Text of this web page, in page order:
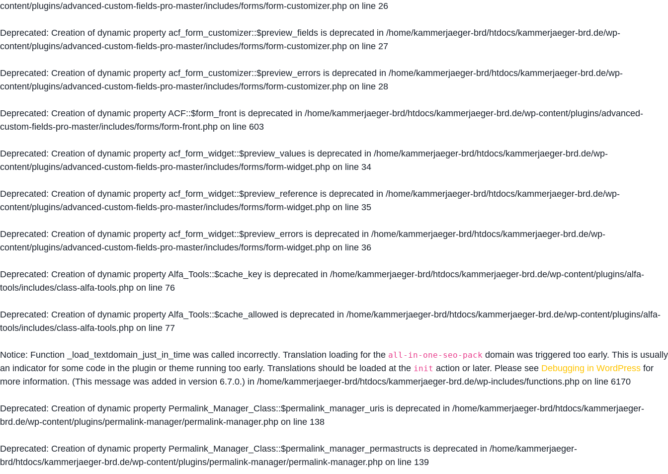
content/plugins/advanced-custom-fields-pro-master/includes/forms/form-customizer.php on line 26
Deprecated: Creation of dynamic property acf_form_customizer::$preview_fields is deprecated in /home/kammerjaeger-brd/htdocs/kammerjaeger-brd.de/wp-
content/plugins/advanced-custom-fields-pro-master/includes/forms/form-customizer.php on line 27
Deprecated: Creation of dynamic property acf_form_customizer::$preview_errors is deprecated in /home/kammerjaeger-brd/htdocs/kammerjaeger-brd.de/wp-
content/plugins/advanced-custom-fields-pro-master/includes/forms/form-customizer.php on line 28
Deprecated: Creation of dynamic property ACF::$form_front is deprecated in /home/kammerjaeger-brd/htdocs/kammerjaeger-brd.de/wp-content/plugins/advanced-
custom-fields-pro-master/includes/forms/form-front.php on line 603
Deprecated: Creation of dynamic property acf_form_widget::$preview_values is deprecated in /home/kammerjaeger-brd/htdocs/kammerjaeger-brd.de/wp-
content/plugins/advanced-custom-fields-pro-master/includes/forms/form-widget.php on line 34
Deprecated: Creation of dynamic property acf_form_widget::$preview_reference is deprecated in /home/kammerjaeger-brd/htdocs/kammerjaeger-brd.de/wp-
content/plugins/advanced-custom-fields-pro-master/includes/forms/form-widget.php on line 35
Deprecated: Creation of dynamic property acf_form_widget::$preview_errors is deprecated in /home/kammerjaeger-brd/htdocs/kammerjaeger-brd.de/wp-
content/plugins/advanced-custom-fields-pro-master/includes/forms/form-widget.php on line 36
Deprecated: Creation of dynamic property Alfa_Tools::$cache_key is deprecated in /home/kammerjaeger-brd/htdocs/kammerjaeger-brd.de/wp-content/plugins/alfa-
tools/includes/class-alfa-tools.php on line 76
Deprecated: Creation of dynamic property Alfa_Tools::$cache_allowed is deprecated in /home/kammerjaeger-brd/htdocs/kammerjaeger-brd.de/wp-content/plugins/alfa-
tools/includes/class-alfa-tools.php on line 77
Notice: Function _load_textdomain_just_in_time was called incorrectly. Translation loading for the all-in-one-seo-pack domain was triggered too early. This is usually
an indicator for some code in the plugin or theme running too early. Translations should be loaded at the init action or later. Please see Debugging in WordPress for
more information. (This message was added in version 6.7.0.) in /home/kammerjaeger-brd/htdocs/kammerjaeger-brd.de/wp-includes/functions.php on line 6170
Deprecated: Creation of dynamic property Permalink_Manager_Class::$permalink_manager_uris is deprecated in /home/kammerjaeger-brd/htdocs/kammerjaeger-
brd.de/wp-content/plugins/permalink-manager/permalink-manager.php on line 138
Deprecated: Creation of dynamic property Permalink_Manager_Class::$permalink_manager_permastructs is deprecated in /home/kammerjaeger-
brd/htdocs/kammerjaeger-brd.de/wp-content/plugins/permalink-manager/permalink-manager.php on line 139